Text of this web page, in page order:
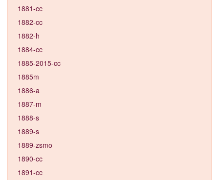
1881-cc
1882-cc
1882-h
1884-cc
1885-2015-cc
1885m
1886-a
1887-m
1888-s
1889-s
1889-zsmo
1890-cc
1891-cc